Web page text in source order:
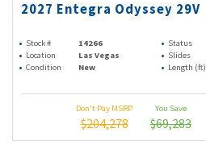
2027 Entegra Odyssey 29V
Stock # 14266 Status
Location
Las Vegas Slides
Condition
New Length (ft)
Don't Pay MSRP
$204,278
You Save
$69,283